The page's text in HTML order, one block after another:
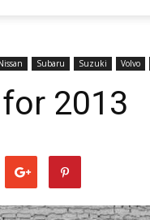
Subaru Suzuki Volvo
2013